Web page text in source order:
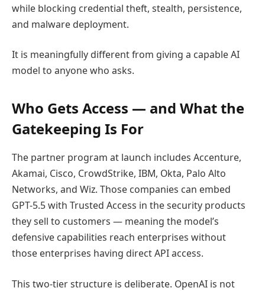
while blocking credential theft, stealth, persistence,
and malware deployment.
It is meaningfully different from giving a capable AI
model to anyone who asks.
Who Gets Access — and What the
Gatekeeping Is For
The partner program at launch includes Accenture,
Akamai, Cisco, CrowdStrike, IBM, Okta, Palo Alto
Networks, and Wiz. Those companies can embed
GPT-5.5 with Trusted Access in the security products
they sell to customers — meaning the model’s
defensive capabilities reach enterprises without
those enterprises having direct API access.
This two-tier structure is deliberate. OpenAI is not